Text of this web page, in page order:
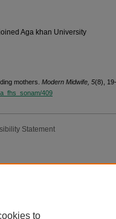
Aga khan University
mothers. Modern Midwife, 5(8), 19-
409
Statement
to